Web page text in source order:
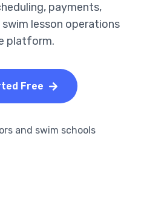
payments,
lesson operations
platform.
Free
and swim schools